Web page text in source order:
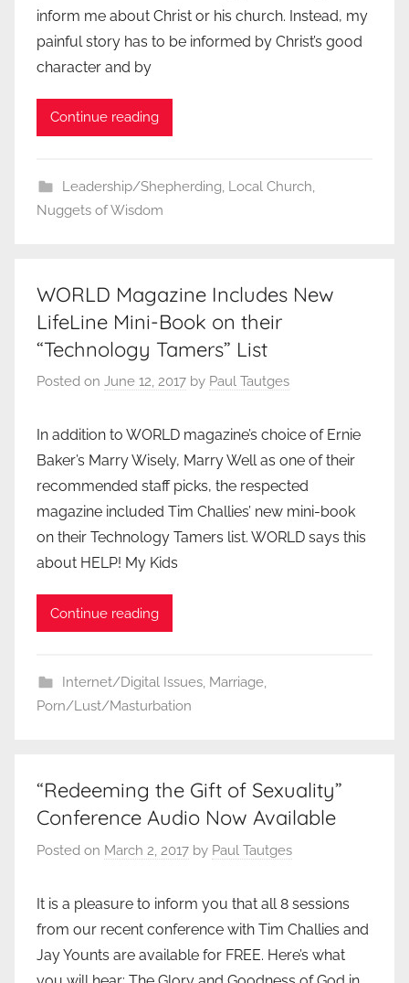
inform me about Christ or his church. Instead, my
painful story has to be informed by Christ’s good
character and by
Continue reading
Leadership/Shepherding, Local Church,
Nuggets of Wisdom
WORLD Magazine Includes New
LifeLine Mini-Book on their
“Technology Tamers” List
Posted on June 12, 2017 by Paul Tautges
In addition to WORLD magazine’s choice of Ernie
Baker’s Marry Wisely, Marry Well as one of their
recommended staff picks, the respected
magazine included Tim Challies’ new mini-book
on their Technology Tamers list. WORLD says this
about HELP! My Kids
Continue reading
Internet/Digital Issues, Marriage,
Porn/Lust/Masturbation
“Redeeming the Gift of Sexuality”
Conference Audio Now Available
Posted on March 2, 2017 by Paul Tautges
It is a pleasure to inform you that all 8 sessions
from our recent conference with Tim Challies and
Jay Younts are available for FREE. Here’s what